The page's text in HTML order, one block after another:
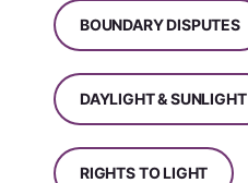
BOUNDARY DISPUTES
DAYLIGHT & SUNLIGHT
RIGHTS TO LIGHT